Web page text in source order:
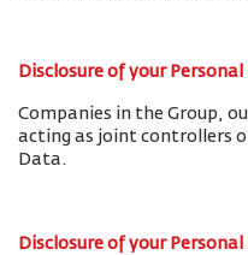
Disclosure of your
Companies in the Group,
acting as joint controllers
Data.
Disclosure of your